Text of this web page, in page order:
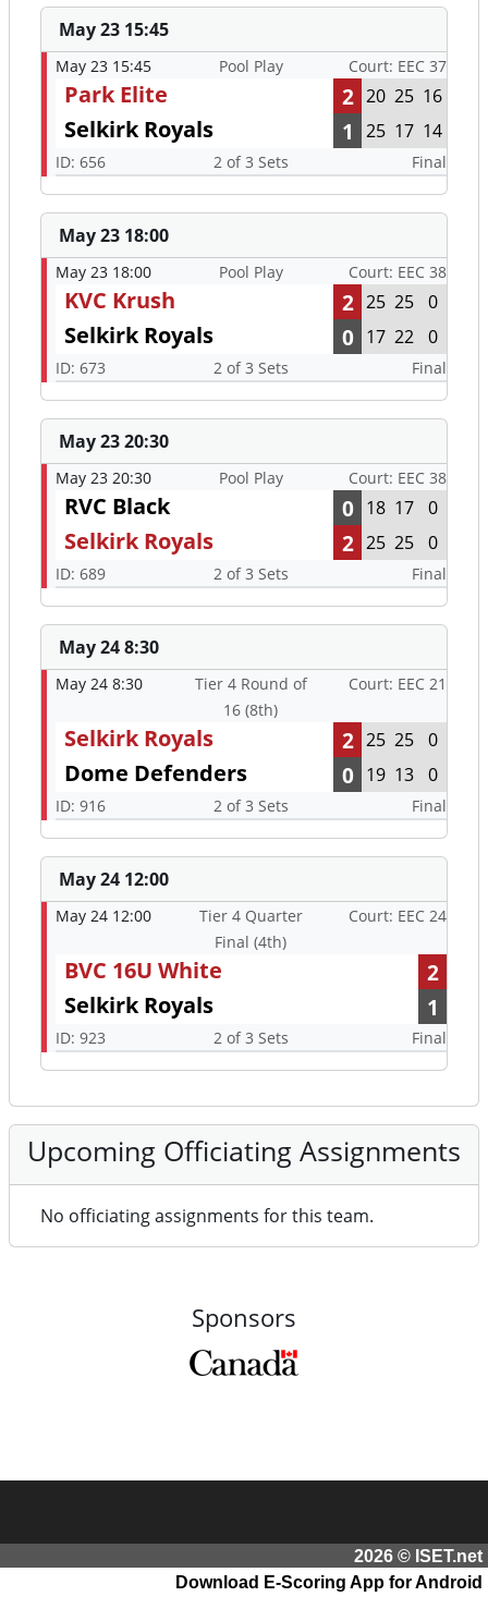
May 23 15:45
May 23 15:45 Pool Play Court: EEC 37
Park Elite 2 20 25 16
Selkirk Royals 1 25 17 14
ID: 656 2 of 3 Sets Final
May 23 18:00
May 23 18:00 Pool Play Court: EEC 38
KVC Krush 2 25 25 0
Selkirk Royals 0 17 22 0
ID: 673 2 of 3 Sets Final
May 23 20:30
May 23 20:30 Pool Play Court: EEC 38
RVC Black 0 18 17 0
Selkirk Royals 2 25 25 0
ID: 689 2 of 3 Sets Final
May 24 8:30
May 24 8:30
Tier 4 Round of
16 (8th)
Court: EEC 21
Selkirk Royals 2 25 25 0
Dome Defenders 0 19 13 0
ID: 916 2 of 3 Sets Final
May 24 12:00
May 24 12:00
Tier 4 Quarter
Final (4th)
Court: EEC 24
BVC 16U White
2
Selkirk Royals
1
ID: 923 2 of 3 Sets Final
Upcoming Officiating Assignments
No officiating assignments for this team.
Sponsors
2026 © ISET.net
Download E-Scoring App for Android